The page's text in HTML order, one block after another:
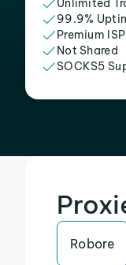
Unlimited
99.9%
Premium
Not Shared
SOCKS5
Robore